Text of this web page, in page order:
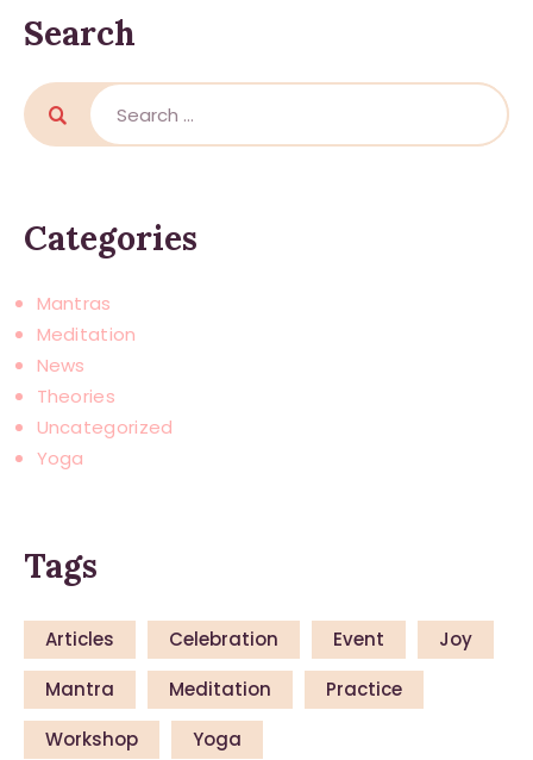
Search
Search
for:
Categories
Mantras
Meditation
News
Theories
Uncategorized
Yoga
Tags
Articles Celebration Event
Joy
Mantra
Meditation
Practice
Workshop
Yoga